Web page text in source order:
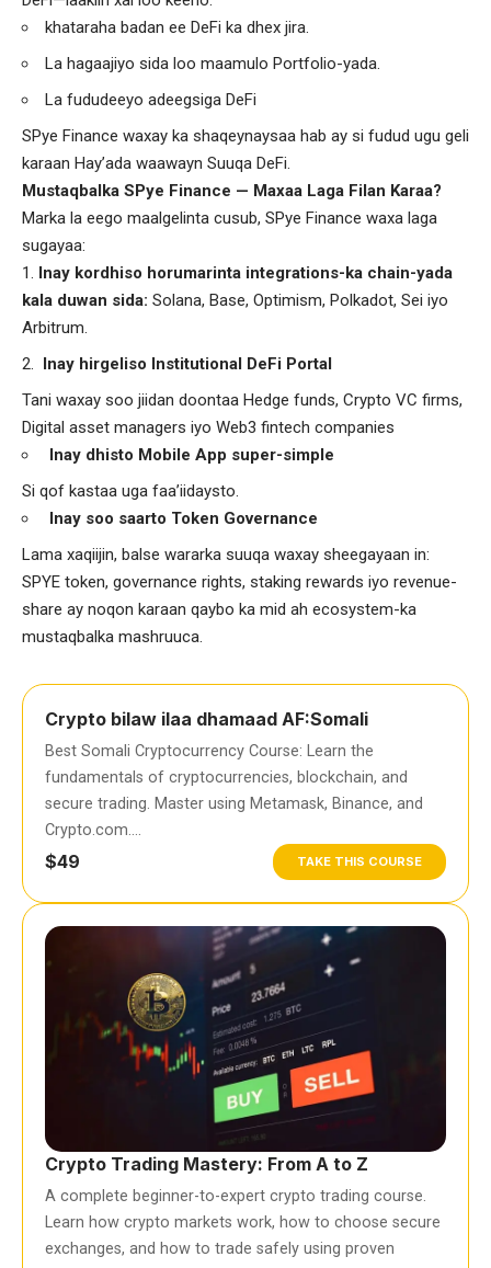
khataraha badan ee DeFi ka dhex jira.
La hagaajiyo sida loo maamulo Portfolio-yada.
La fududeeyo adeegsiga DeFi
SPye Finance waxay ka shaqeynaysaa hab ay si fudud ugu geli
karaan Hay’ada waawayn Suuqa DeFi.
Mustaqbalka SPye Finance — Maxaa Laga Filan Karaa?
Marka la eego maalgelinta cusub, SPye Finance waxa laga
sugayaa:
Inay kordhiso horumarinta integrations-ka chain-yada
kala duwan sida: Solana, Base, Optimism, Polkadot, Sei iyo
Arbitrum.
Inay hirgeliso Institutional DeFi Portal
Tani waxay soo jiidan doontaa Hedge funds, Crypto VC firms,
Digital asset managers iyo Web3 fintech companies
Inay dhisto Mobile App super-simple
Si qof kastaa uga faa’iidaysto.
Inay soo saarto Token Governance
Lama xaqiijin, balse wararka suuqa waxay sheegayaan in:
SPYE token, governance rights, staking rewards iyo revenue-
share ay noqon karaan qaybo ka mid ah ecosystem-ka
mustaqbalka mashruuca.
Crypto bilaw ilaa dhamaad AF:Somali
Best Somali Cryptocurrency Course: Learn the
fundamentals of cryptocurrencies, blockchain, and
secure trading. Master using Metamask, Binance, and
Crypto.com….
$49 TAKE THIS COURSE
Crypto Trading Mastery: From A to Z
A complete beginner-to-expert crypto trading course.
Learn how crypto markets work, how to choose secure
exchanges, and how to trade safely using proven